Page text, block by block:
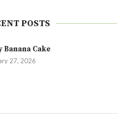
POSTS
Banana Cake
27, 2026